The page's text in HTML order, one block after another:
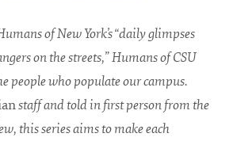
of New York’s “daily glimpses
on the streets,” Humans of CSU
people who populate our campus.
staff and told in first person from the
this series aims to make each